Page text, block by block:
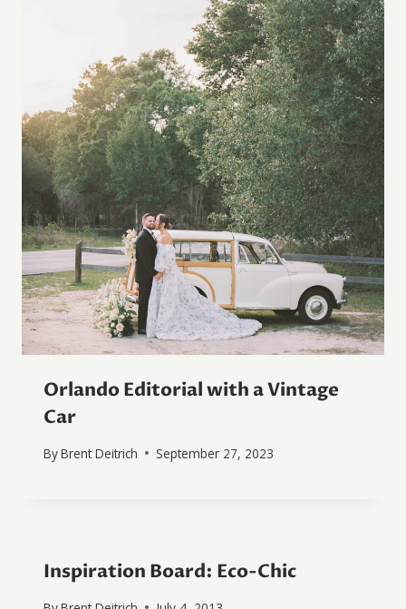
Orlando Editorial with a Vintage
Car
ByBrent Deitrich September 27, 2023
Inspiration Board: Eco-Chic